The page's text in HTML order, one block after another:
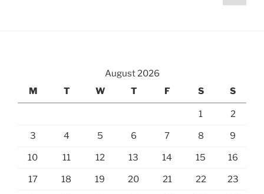
page
August 2026
M
T W T F S S
1 2
3 4 5 6 7 8 9
10 11 12 13 14 15 16
17 18 19 20 21 22 23